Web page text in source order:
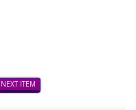
NEXT ITEM